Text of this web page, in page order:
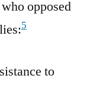
opposed
5
to